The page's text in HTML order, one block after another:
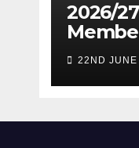
2026/27
live!
Early
22ND